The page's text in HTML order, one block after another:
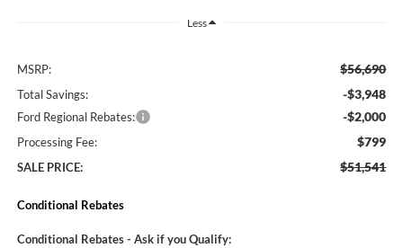
Less
MSRP: $56,690
Total Savings: -$3,948
Ford Regional Rebates: -$2,000
Processing Fee: $799
SALE PRICE: $51,541
Conditional Rebates
Conditional Rebates - Ask if you Qualify: